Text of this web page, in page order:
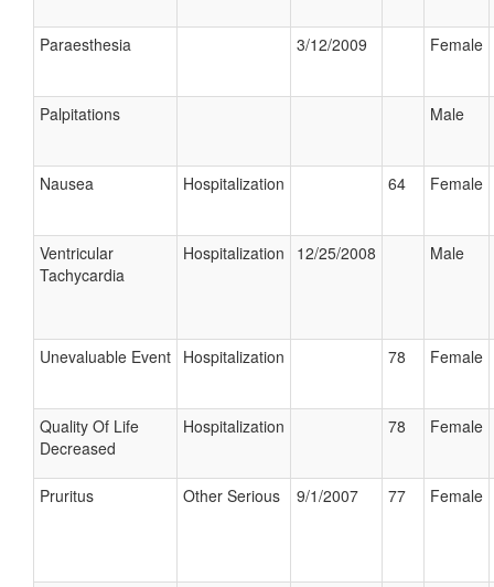
Paraesthesia 3/12/2009 Female
Palpitations Male
Nausea Hospitalization 64 Female
Ventricular
Tachycardia
Hospitalization 12/25/2008 Male
Unevaluable Event Hospitalization 78 Female
Quality Of Life
Decreased
Hospitalization 78 Female
Pruritus Other Serious 9/1/2007 77 Female